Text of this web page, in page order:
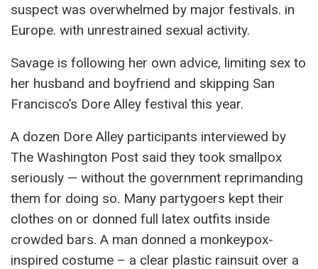
suspect was overwhelmed by major festivals. in
Europe. with unrestrained sexual activity.
Savage is following her own advice, limiting sex to
her husband and boyfriend and skipping San
Francisco’s Dore Alley festival this year.
A dozen Dore Alley participants interviewed by
The Washington Post said they took smallpox
seriously — without the government reprimanding
them for doing so. Many partygoers kept their
clothes on or donned full latex outfits inside
crowded bars. A man donned a monkeypox-
inspired costume – a clear plastic rainsuit over a